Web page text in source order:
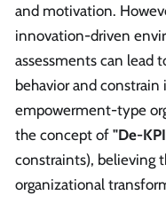
and motivation.
innovation-driven
assessments can lead
behavior and
empowerment-type
the concept of "De-
constraints), believing
organizational